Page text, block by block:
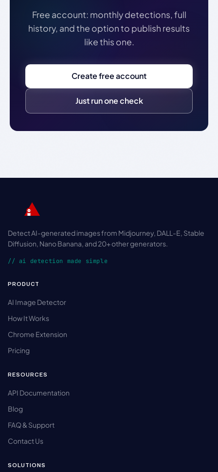
Free account: monthly detections, full
history, and the option to publish results
like this one.
Create free account
Just run one check
Detect AI-generated images from Midjourney, DALL-E, Stable
Diffusion, Nano Banana, and 20+ other generators.
// ai detection made simple
PRODUCT
AI Image Detector
How It Works
Chrome Extension
Pricing
RESOURCES
API Documentation
Blog
FAQ & Support
Contact Us
SOLUTIONS